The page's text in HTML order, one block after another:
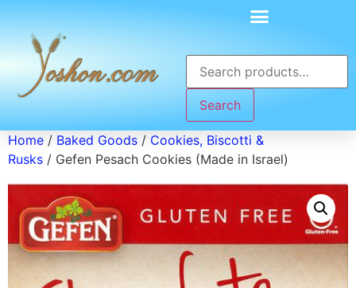
Search
Home / Baked Goods / Cookies, Biscotti &
Rusks / Gefen Pesach Cookies (Made in Israel)